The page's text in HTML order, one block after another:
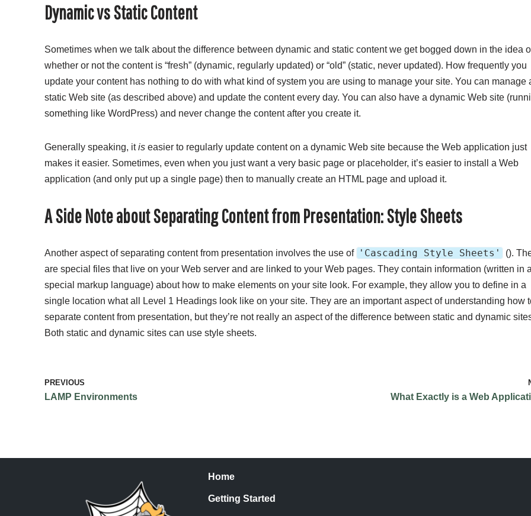
Dynamic vs Static Content
Sometimes when we talk about the difference between dynamic and static content we get bogged down in the idea
whether or not the content is “fresh” (dynamic, regularly updated) or “old” (static, never updated). How frequently you
update your content has nothing to do with what kind of system you are using to manage your site. You can manage
static Web site (as described above) and update the content every day. You can also have a dynamic Web site
something like WordPress) and never change the content after you create it.
Generally speaking, itis easier to regularly update content on a dynamic Web site because the Web application just
makes it easier. Sometimes, even when you just want a very basic page or placeholder, it’s easier to install a Web
application (and only put up a single page) then to manually create an HTML page and upload it.
A Side Note about Separating Content from Presentation: Style Sheets
Another aspect of separating content from presentation involves the use of 'Cascading Style Sheets' ().
are special files that live on your Web server and are linked to your Web pages. They contain information (written in a
special markup language) about how to make elements on your site look. For example, they allow you to define in a
single location what all Level 1 Headings look like on your site. They are an important aspect of understanding how
separate content from presentation, but they’re not really an aspect of the difference between static and dynamic
Both static and dynamic sites can use style sheets.
PREVIOUS
LAMP Environments What Exactly is a Web
Home
Getting Started